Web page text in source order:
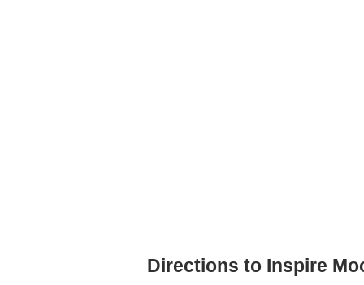
Directions to Inspire